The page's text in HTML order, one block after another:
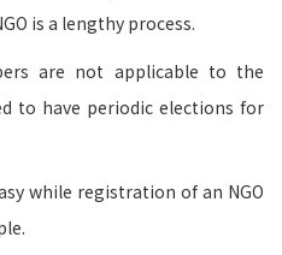
is a lengthy process.
are not applicable to the
to have periodic elections for
while registration of an NGO